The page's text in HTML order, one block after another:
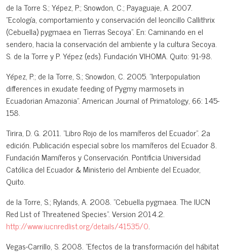
de la Torre S.; Yépez, P.; Snowdon, C.; Payaguaje, A. 2007.
"Ecología, comportamiento y conservación del leoncillo Callithrix
(Cebuella) pygmaea en Tierras Secoya". En: Caminando en el
sendero, hacia la conservación del ambiente y la cultura Secoya.
S. de la Torre y P. Yépez (eds). Fundación VIHOMA. Quito: 91-98.
Yépez, P.; de la Torre, S.; Snowdon, C. 2005. "Interpopulation
differences in exudate feeding of Pygmy marmosets in
Ecuadorian Amazonia". American Journal of Primatology, 66: 145-
158.
Tirira, D. G. 2011. "Libro Rojo de los mamíferos del Ecuador". 2a
edición. Publicación especial sobre los mamíferos del Ecuador 8.
Fundación Mamíferos y Conservación. Pontificia Universidad
Católica del Ecuador & Ministerio del Ambiente del Ecuador,
Quito.
de la Torre, S.; Rylands, A. 2008. "Cebuella pygmaea. The IUCN
Red List of Threatened Species". Version 2014.2.
http://www.iucnredlist.org/details/41535/0.
Vegas-Carrillo, S. 2008. "Efectos de la transformación del hábitat